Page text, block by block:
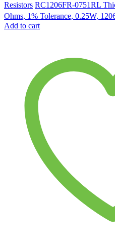
Resistors RC1206FR-0751RL
Ohms, 1% Tolerance, 0.25W,
Add to cart